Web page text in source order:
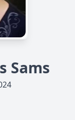
Sams